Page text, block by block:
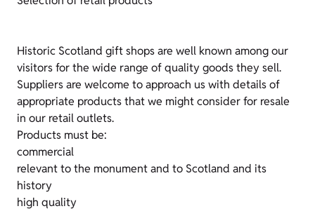
Historic Scotland gift shops are well known among our
visitors for the wide range of quality goods they sell.
Suppliers are welcome to approach us with details of
appropriate products that we might consider for resale
in our retail outlets.
Products must be:
commercial
relevant to the monument and to Scotland and its
history
high quality